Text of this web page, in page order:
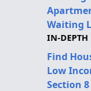
Waiting
IN-DEPTH
Find
Low
Section